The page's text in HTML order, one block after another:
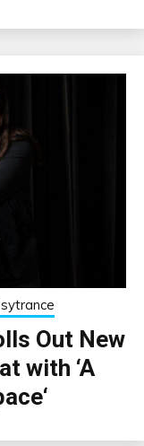
Out New
with ‘A